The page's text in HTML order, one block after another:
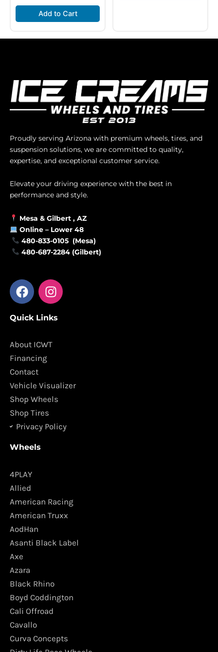
Add to Cart
Proudly serving Arizona with premium wheels, tires, and
suspension solutions, we are committed to quality,
expertise, and exceptional customer service.
Elevate your driving experience with the best in
performance and style.
Mesa & Gilbert , AZ
Online – Lower 48
480-833-0105 (Mesa)
480-687-2284 (Gilbert)
F
a
e
o
o
k
I
n
t
g
m
Quick Links
About ICWT
Financing
Contact
Vehicle Visualizer
Shop Wheels
Shop Tires
Privacy Policy
Wheels
4PLAY
Allied
American Racing
American Truxx
AodHan
Asanti Black Label
Axe
Azara
Black Rhino
Boyd Coddington
Cali Offroad
Cavallo
Curva Concepts